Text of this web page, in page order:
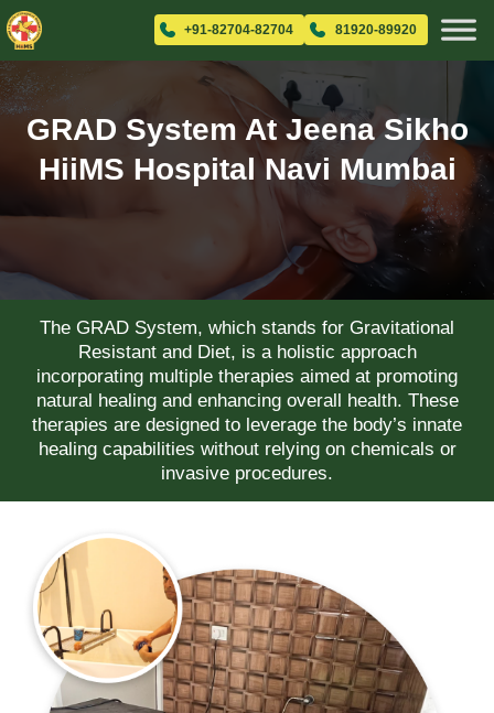
+91-82704-82704 81920-89920
GRAD System At Jeena Sikho
HiiMS Hospital Navi Mumbai
The GRAD System, which stands for Gravitational
Resistant and Diet, is a holistic approach
incorporating multiple therapies aimed at promoting
natural healing and enhancing overall health. These
therapies are designed to leverage the body’s innate
healing capabilities without relying on chemicals or
invasive procedures.